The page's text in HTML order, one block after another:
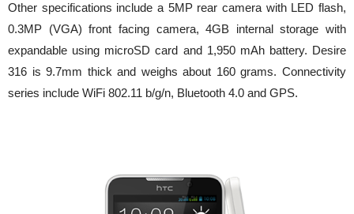
Other specifications include a 5MP rear camera with LED flash,
0.3MP (VGA) front facing camera, 4GB internal storage with
expandable using microSD card and 1,950 mAh battery. Desire
316 is 9.7mm thick and weighs about 160 grams. Connectivity
series include WiFi 802.11 b/g/n, Bluetooth 4.0 and GPS.